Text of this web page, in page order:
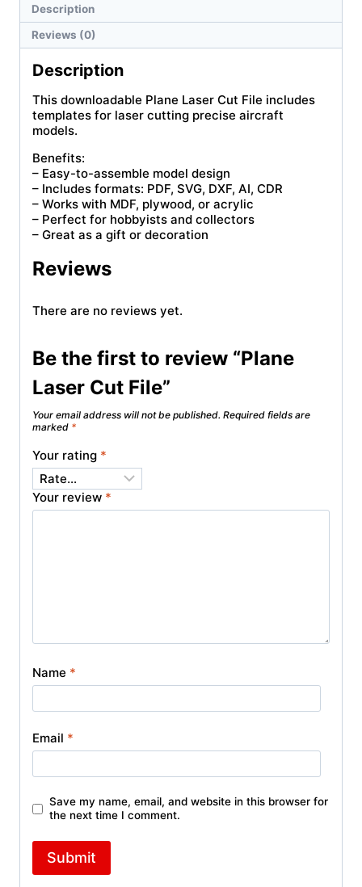
Description
Reviews (0)
Description
This downloadable Plane Laser Cut File includes
templates for laser cutting precise aircraft
models.
Benefits:
– Easy-to-assemble model design
– Includes formats: PDF, SVG, DXF, AI, CDR
– Works with MDF, plywood, or acrylic
– Perfect for hobbyists and collectors
– Great as a gift or decoration
Reviews
There are no reviews yet.
Be the first to review “Plane
Laser Cut File”
Your email address will not be published. Required fields are
marked *
Your rating *
Your review *
Name *
Email *
Save my name, email, and website in this browser for
the next time I comment.